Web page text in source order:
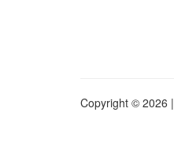
Copyright © 2026 |